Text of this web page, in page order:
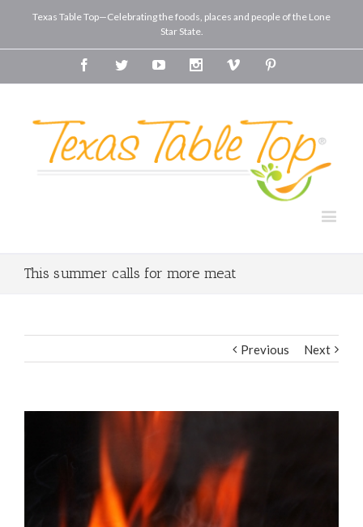
Texas Table Top—Celebrating the foods, places and people of the Lone
Star State.
FacebookTwitterYoutube InstagramVimeo
This summer calls for more meat
Previous Next